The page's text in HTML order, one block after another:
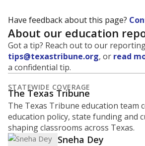
Have feedback about this page?
About our education
Got a tip? Reach out to our
tips@texastribune.org, or read
a confidential tip.
STATEWIDE COVERAGE
The Texas Tribune
The Texas Tribune education team
education policy, state funding and
shaping classrooms across Texas.
Sneha Dey